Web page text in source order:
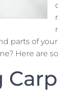
parts of
Here are